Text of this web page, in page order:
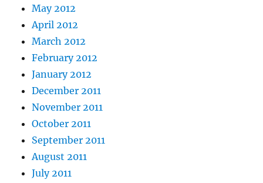
May 2012
April 2012
March 2012
February 2012
January 2012
December 2011
November 2011
October 2011
September 2011
August 2011
July 2011